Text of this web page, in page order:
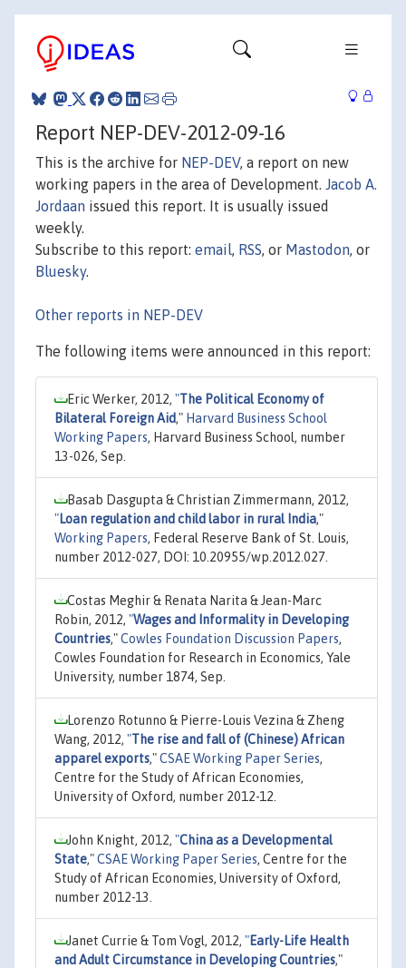
Report NEP-DEV-2012-09-16
This is the archive for NEP-DEV, a report on new
working papers in the area of Development. Jacob A.
Jordaan issued this report. It is usually issued
weekly.
Subscribe to this report: email, RSS, or Mastodon, or
Bluesky.
Other reports in NEP-DEV
The following items were announced in this report:
Eric Werker, 2012, "The Political Economy of
Bilateral Foreign Aid," Harvard Business School
Working Papers, Harvard Business School, number
13-026, Sep.
Basab Dasgupta & Christian Zimmermann, 2012,
"Loan regulation and child labor in rural India,"
Working Papers, Federal Reserve Bank of St. Louis,
number 2012-027, DOI: 10.20955/wp.2012.027.
Costas Meghir & Renata Narita & Jean-Marc
Robin, 2012, "Wages and Informality in Developing
Countries,"Cowles Foundation Discussion Papers,
Cowles Foundation for Research in Economics, Yale
University, number 1874, Sep.
Lorenzo Rotunno & Pierre-Louis Vezina & Zheng
Wang, 2012, "The rise and fall of (Chinese) African
apparel exports,"CSAE Working Paper Series,
Centre for the Study of African Economies,
University of Oxford, number 2012-12.
John Knight, 2012, "China as a Developmental
State,"CSAE Working Paper Series, Centre for the
Study of African Economies, University of Oxford,
number 2012-13.
Janet Currie & Tom Vogl, 2012, "Early-Life Health
and Adult Circumstance in Developing Countries,"